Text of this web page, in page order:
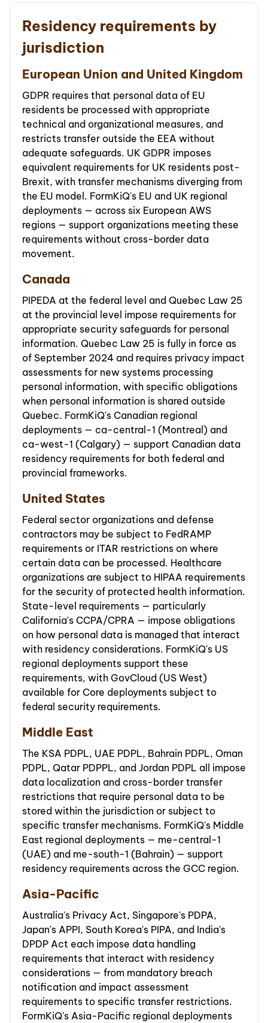
Residency requirements by
jurisdiction
European Union and United Kingdom
GDPR requires that personal data of EU
residents be processed with appropriate
technical and organizational measures, and
restricts transfer outside the EEA without
adequate safeguards. UK GDPR imposes
equivalent requirements for UK residents post-
Brexit, with transfer mechanisms diverging from
the EU model. FormKiQ's EU and UK regional
deployments — across six European AWS
regions — support organizations meeting these
requirements without cross-border data
movement.
Canada
PIPEDA at the federal level and Quebec Law 25
at the provincial level impose requirements for
appropriate security safeguards for personal
information. Quebec Law 25 is fully in force as
of September 2024 and requires privacy impact
assessments for new systems processing
personal information, with specific obligations
when personal information is shared outside
Quebec. FormKiQ's Canadian regional
deployments — ca-central-1 (Montreal) and
ca-west-1 (Calgary) — support Canadian data
residency requirements for both federal and
provincial frameworks.
United States
Federal sector organizations and defense
contractors may be subject to FedRAMP
requirements or ITAR restrictions on where
certain data can be processed. Healthcare
organizations are subject to HIPAA requirements
for the security of protected health information.
State-level requirements — particularly
California's CCPA/CPRA — impose obligations
on how personal data is managed that interact
with residency considerations. FormKiQ's US
regional deployments support these
requirements, with GovCloud (US West)
available for Core deployments subject to
federal security requirements.
Middle East
The KSA PDPL, UAE PDPL, Bahrain PDPL, Oman
PDPL, Qatar PDPPL, and Jordan PDPL all impose
data localization and cross-border transfer
restrictions that require personal data to be
stored within the jurisdiction or subject to
specific transfer mechanisms. FormKiQ's Middle
East regional deployments — me-central-1
(UAE) and me-south-1 (Bahrain) — support
residency requirements across the GCC region.
Asia-Pacific
Australia's Privacy Act, Singapore's PDPA,
Japan's APPI, South Korea's PIPA, and India's
DPDP Act each impose data handling
requirements that interact with residency
considerations — from mandatory breach
notification and impact assessment
requirements to specific transfer restrictions.
FormKiQ's Asia-Pacific regional deployments